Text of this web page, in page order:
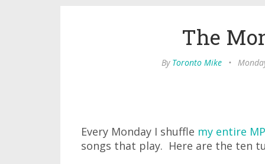
The
By Toronto Mike •
Every Monday I shuffle my entire
songs that play. Here are the ten